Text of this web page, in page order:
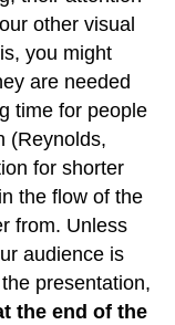
other visual
you might
are needed
time for people
(Reynolds,
for shorter
the flow of the
from. Unless
audience is
presentation,
the end of the